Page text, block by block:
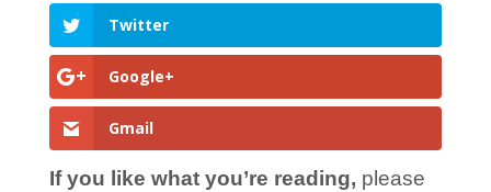
Twitter
Google+
Gmail
If you like what you’re reading, please